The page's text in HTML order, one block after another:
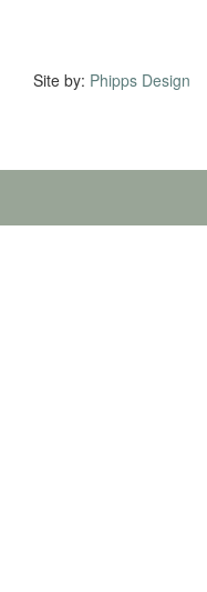
Site by: Phipps Design